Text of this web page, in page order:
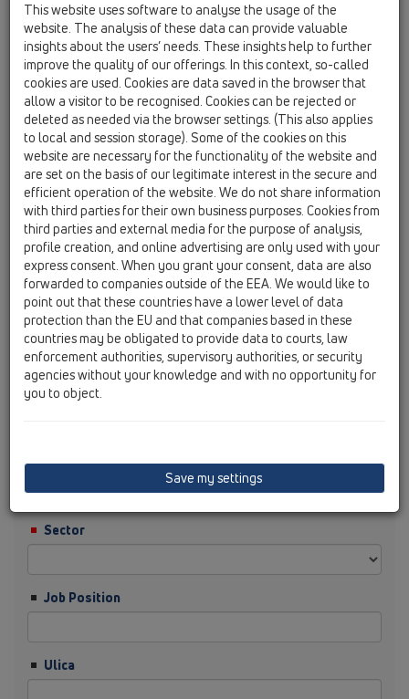
Macedonia
Moldavia
Poland
Portugal, Spain
Romania
Russia
Serbia, Montenegro
Slovakia, Belarus
Slovenia
Switzerland
Türkiye
Ukraine, Georgia
HL Croatia
Tytuł
Imię
Nazwisko
Firma
Sector
Job Position
Ulica
This website uses software to analyse the usage of the
website. The analysis of these data can provide valuable
insights about the users’ needs. These insights help to further
improve the quality of our offerings. In this context, so-called
cookies are used. Cookies are data saved in the browser that
allow a visitor to be recognised. Cookies can be rejected or
deleted as needed via the browser settings. (This also applies
to local and session storage). Some of the cookies on this
website are necessary for the functionality of the website and
are set on the basis of our legitimate interest in the secure and
efficient operation of the website. We do not share information
with third parties for their own business purposes. Cookies from
third parties and external media for the purpose of analysis,
profile creation, and online advertising are only used with your
express consent. When you grant your consent, data are also
forwarded to companies outside of the EEA. We would like to
point out that these countries have a lower level of data
protection than the EU and that companies based in these
countries may be obligated to provide data to courts, law
enforcement authorities, supervisory authorities, or security
agencies without your knowledge and with no opportunity for
you to object.
Save my settings